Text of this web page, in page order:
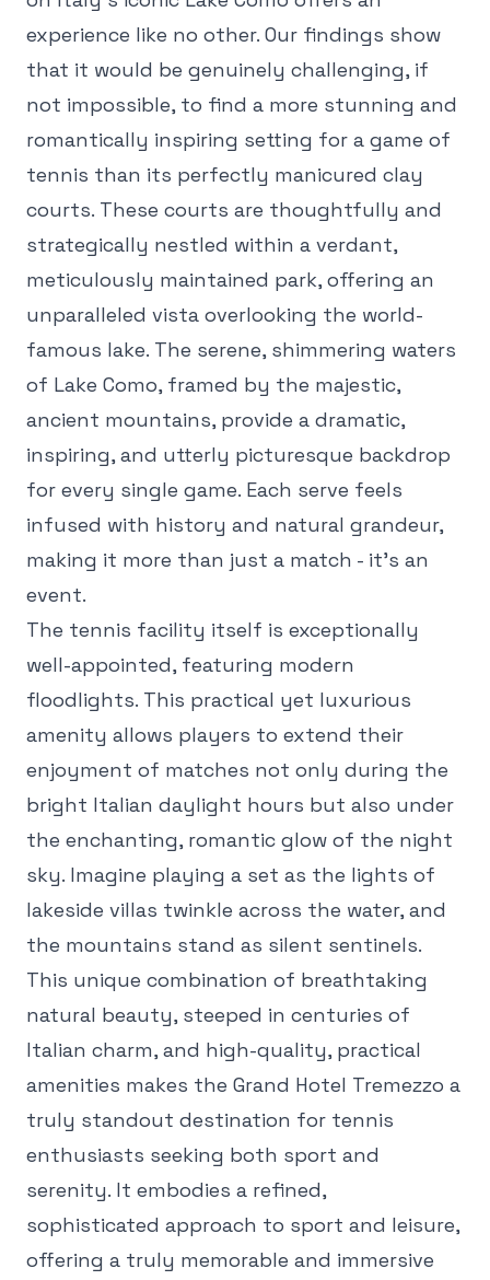
experience like no other. Our findings show
that it would be genuinely challenging, if
not impossible, to find a more stunning and
romantically inspiring setting for a game of
tennis than its perfectly manicured clay
courts. These courts are thoughtfully and
strategically nestled within a verdant,
meticulously maintained park, offering an
unparalleled vista overlooking the world-
famous lake. The serene, shimmering waters
of Lake Como, framed by the majestic,
ancient mountains, provide a dramatic,
inspiring, and utterly picturesque backdrop
for every single game. Each serve feels
infused with history and natural grandeur,
making it more than just a match - it's an
event.
The tennis facility itself is exceptionally
well-appointed, featuring modern
floodlights. This practical yet luxurious
amenity allows players to extend their
enjoyment of matches not only during the
bright Italian daylight hours but also under
the enchanting, romantic glow of the night
sky. Imagine playing a set as the lights of
lakeside villas twinkle across the water, and
the mountains stand as silent sentinels.
This unique combination of breathtaking
natural beauty, steeped in centuries of
Italian charm, and high-quality, practical
amenities makes the Grand Hotel Tremezzo a
truly standout destination for tennis
enthusiasts seeking both sport and
serenity. It embodies a refined,
sophisticated approach to sport and leisure,
offering a truly memorable and immersive